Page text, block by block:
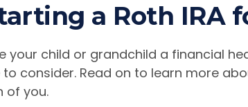
a Roth IRA
your child or grandchild a financial
consider. Read on to learn more
of you.